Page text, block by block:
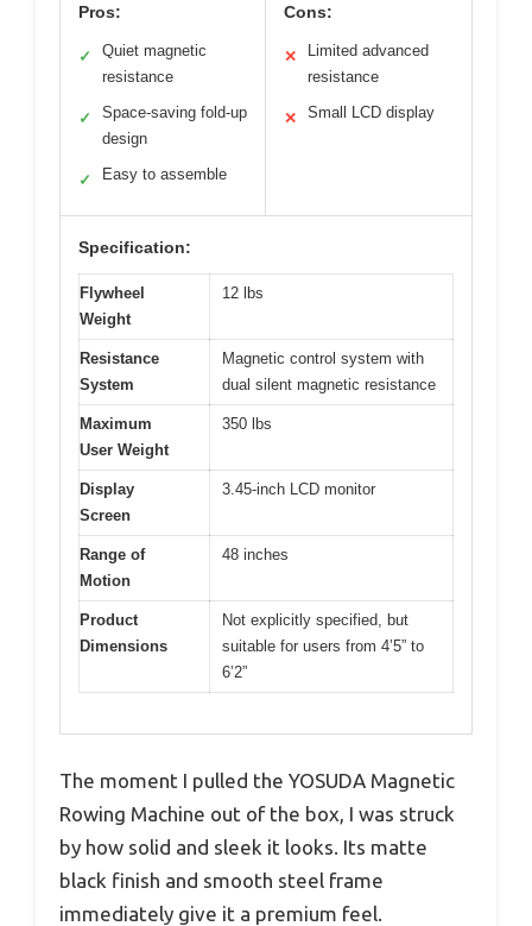
Pros:
✓
Quiet magnetic
resistance
✓
Space-saving fold-up
design
✓ Easy to assemble
Cons:
✕
Limited advanced
resistance
✕ Small LCD display
Specification:
Flywheel
Weight
12 lbs
Resistance
System
Magnetic control system with
dual silent magnetic resistance
Maximum
User Weight
350 lbs
Display
Screen
3.45-inch LCD monitor
Range of
Motion
48 inches
Product
Dimensions
Not explicitly specified, but
suitable for users from 4’5” to
6’2”
The moment I pulled the YOSUDA Magnetic
Rowing Machine out of the box, I was struck
by how solid and sleek it looks. Its matte
black finish and smooth steel frame
immediately give it a premium feel.